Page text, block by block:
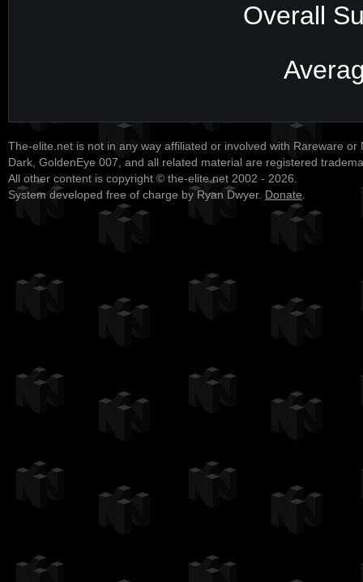
Overall
The-elite.net is not in any way affiliated or involved with Rareware or
Dark, GoldenEye 007, and all related material are registered
All other content is copyright © the-elite.net 2002 - 2026.
System developed free of charge by Ryan Dwyer. Donate.